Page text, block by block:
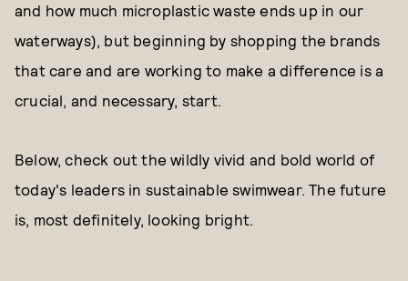
and how much microplastic waste ends up in our
waterways), but beginning by shopping the brands
that care and are working to make a difference is a
crucial, and necessary, start.
Below, check out the wildly vivid and bold world of
today's leaders in sustainable swimwear. The future
is, most definitely, looking bright.